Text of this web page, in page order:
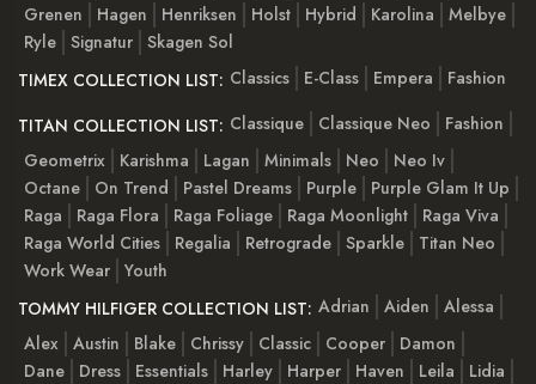
Grenen
Hagen Henriksen Holst Hybrid Karolina
Melbye
Ryle Signatur Skagen Sol
TIMEX COLLECTION LIST: Classics E-Class Empera
Fashion
TITAN COLLECTION LIST: Classique Classique Neo
Fashion
Geometrix
Karishma Lagan Minimals Neo
Neo Iv
Octane
On Trend Pastel Dreams Purple
Purple Glam It Up
Raga
Raga Flora Raga Foliage Raga Moonlight
Raga Viva
Raga World Cities
Regalia Retrograde Sparkle
Titan Neo
Work Wear Youth
TOMMY HILFIGER COLLECTION LIST: Adrian Aiden
Alessa
Alex Austin Blake Chrissy Classic Cooper
Damon
Dane
Dress Essentials Harley Harper Haven Leila
Lidia